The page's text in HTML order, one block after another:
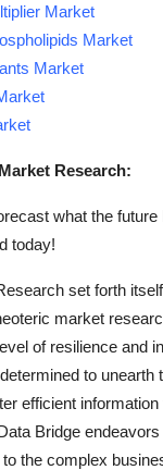
Market
Market
Market
Research:
what the future
today!
set forth
market
of resilience and
to unearth
efficient
Bridge
the complex